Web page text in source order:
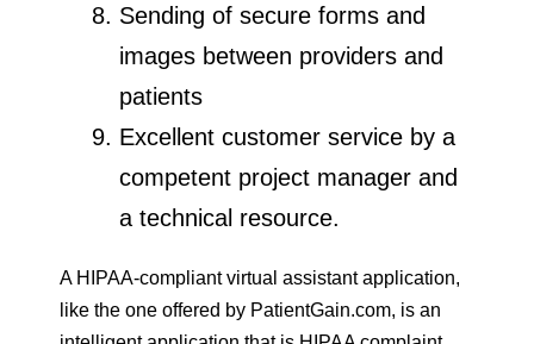
Sending of secure forms and
images between providers and
patients
Excellent customer service by a
competent project manager and
a technical resource.
A HIPAA-compliant virtual assistant application,
like the one offered by PatientGain.com, is an